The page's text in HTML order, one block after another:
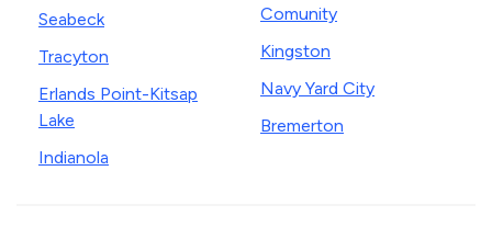
Seabeck
Tracyton
Erlands Point-Kitsap
Lake
Indianola
Comunity
Kingston
Navy Yard City
Bremerton